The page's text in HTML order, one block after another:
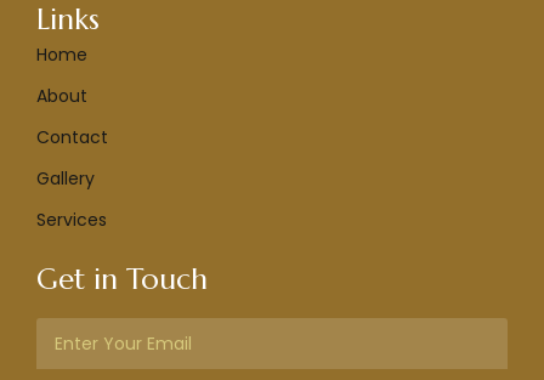
Links
Home
About
Contact
Gallery
Services
Get in Touch